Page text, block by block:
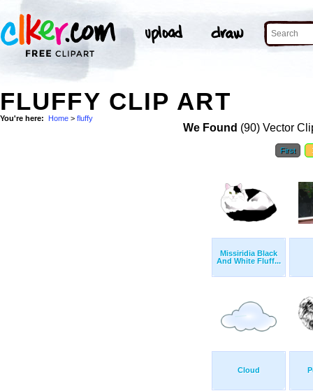
FLUFFY CLIP ART
You're here: Home > fluffy
We Found (90) Vector
First
Missiridia Black
And White Fluff...
Cloud